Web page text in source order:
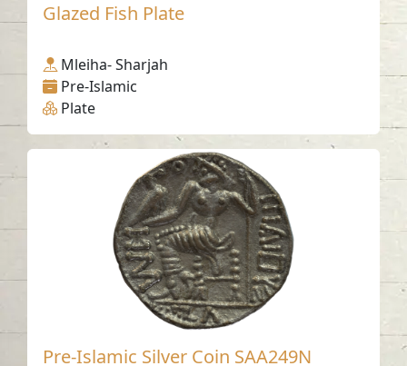
Glazed Fish Plate
Mleiha- Sharjah
Pre-Islamic
Plate
Pre-Islamic Silver Coin SAA249N